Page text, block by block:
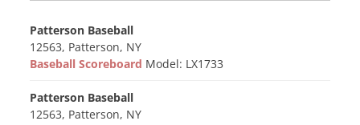
Patterson Baseball
12563, Patterson, NY
Baseball Scoreboard Model: LX1733
Patterson Baseball
12563, Patterson, NY